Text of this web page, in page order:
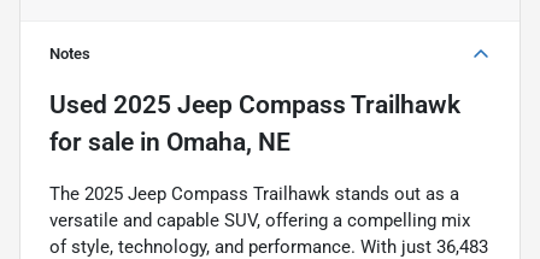
Notes
Used 2025 Jeep Compass Trailhawk
for sale in Omaha, NE
The 2025 Jeep Compass Trailhawk stands out as a
versatile and capable SUV, offering a compelling mix
of style, technology, and performance. With just 36,483